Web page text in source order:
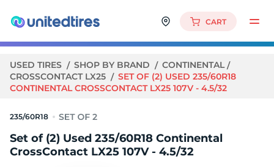
CART
USED TIRES SHOP BY BRAND
CONTINENTAL
CROSSCONTACT LX25
SET OF (2) USED 235/60R18
CONTINENTAL CROSSCONTACT LX25 107V - 4.5/32
235/60R18
Set of (2) Used 235/60R18 Continental
CrossContact LX25 107V - 4.5/32